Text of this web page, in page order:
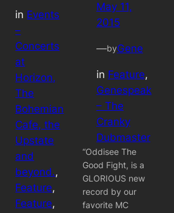
in Events
–
Concerts
at
Horizon,
The
Bohemian
Cafe, the
Upstate
and
beyond.
Feature
Feature
May 11,
2015
—byGene
in Feature
Genespeak
– The
Cranky
Dubmaster
“Oddisee The
Good Fight, is a
GLORIOUS new
record by our
favorite MC